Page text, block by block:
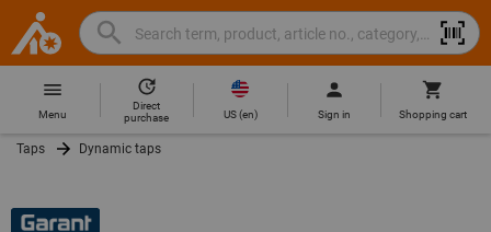
Hoffmann
Group
Home
Search
Search
term,
product,
article
category,
brand...
Hoffmann
site
Menu
Direct
purchase
US(en) Sign in Shopping cart
Taps Dynamic taps